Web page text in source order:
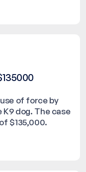
of force by
dog. The case
$135,000.